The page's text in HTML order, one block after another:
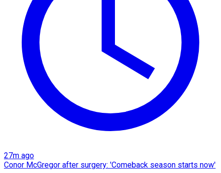
27m ago
Conor McGregor after surgery: 'Comeback season starts now'